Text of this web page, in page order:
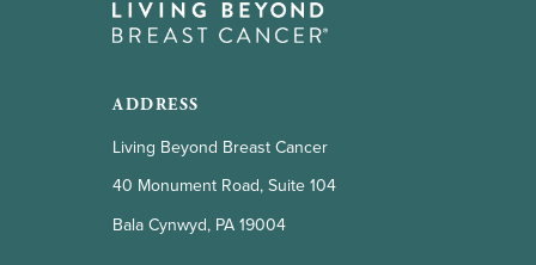
ADDRESS
Living Beyond Breast Cancer
40 Monument Road, Suite 104
Bala Cynwyd, PA 19004